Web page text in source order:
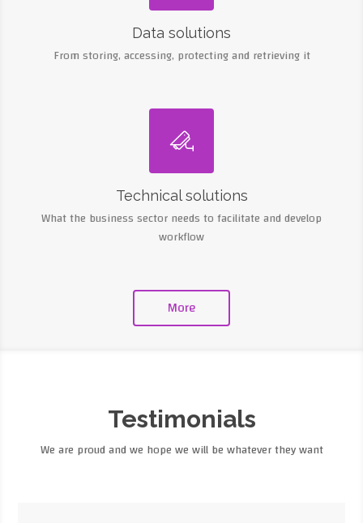
Data solutions
From storing, accessing, protecting and retrieving it

Technical solutions
What the business sector needs to facilitate and develop
workflow
More
Testimonials
We are proud and we hope we will be whatever they want